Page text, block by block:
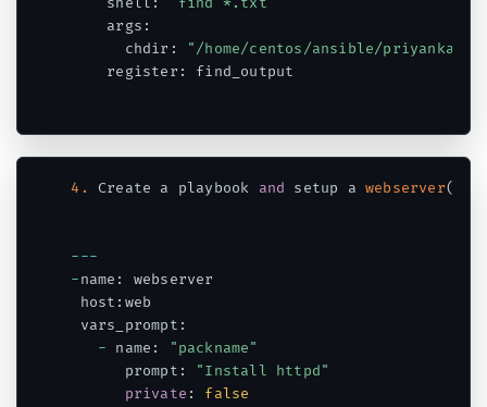
    args
:
      chdir
:
"/home/centos/ansible/priyanka"
    register
: find_output
4. Create a playbook and setup a webserver(
---
-name :
webserver
host : web
vars_prompt :
- name :
"packname"
      prompt
:
"Install httpd"
private :
false